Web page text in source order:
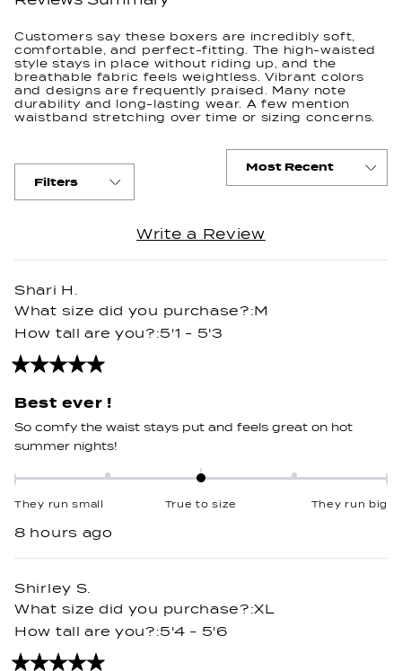
minus
2
to
2
Customers say these boxers are incredibly soft,
comfortable, and perfect-fitting. The high-waisted
style stays in place without riding up, and the
breathable fabric feels weightless. Vibrant colors
and designs are frequently praised. Many note
durability and long-lasting wear. A few mention
waistband stretching over time or sizing concerns.
Filters
Write a Review(Opens
a
Shari H.
What size did you purchase?M
How tall are you?5'1 - 5'3
Rated
out
5
stars
8 hours ago
Best ever !
So comfy the waist stays put and feels great on hot
summer nights!
Rated
0.0
a
scale
of
minus
to
2
They run small True to size They run big
Shirley S.
What size did you purchase?XL
How tall are you?5'4 - 5'6
Loading...